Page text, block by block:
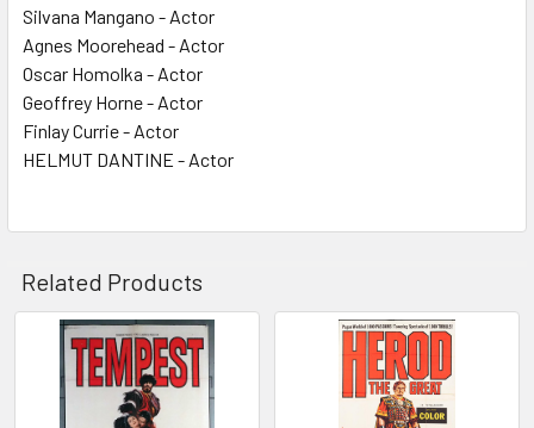
Silvana Mangano - Actor
Agnes Moorehead - Actor
Oscar Homolka - Actor
Geoffrey Horne - Actor
Finlay Currie - Actor
HELMUT DANTINE - Actor
Related Products
Related
Products